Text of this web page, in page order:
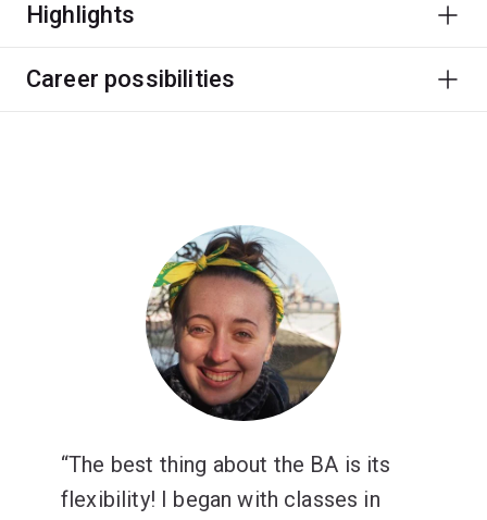
and security; Australia’s role in global affairs; and the
transnational politics.
Choose from courses on foreign policy, terrorism,
gender, political economy, security studies and more.
Highlights
Career possibilities
The best thing about the BA is its
flexibility! I began with classes in